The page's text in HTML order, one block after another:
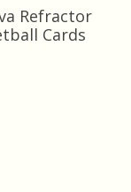
Refractor
Cards